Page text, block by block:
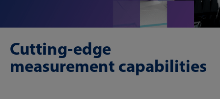
Cutting-edge
measurement capabilities